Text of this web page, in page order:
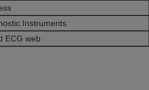
Instruments
ECG web